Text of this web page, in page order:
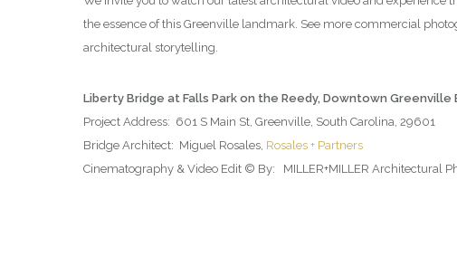
the essence of this Greenville landmark. See more commercial
architectural storytelling.
Liberty Bridge at Falls Park on the Reedy, Downtown Greenville
Project Address: 601 S Main St, Greenville, South Carolina, 29601
Bridge Architect: Miguel Rosales, Rosales + Partners
Cinematography & Video Edit © By: MILLER+MILLER Architectural